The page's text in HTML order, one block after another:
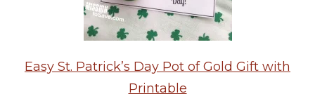
Easy St. Patrick’s Day Pot of Gold Gift with
Printable